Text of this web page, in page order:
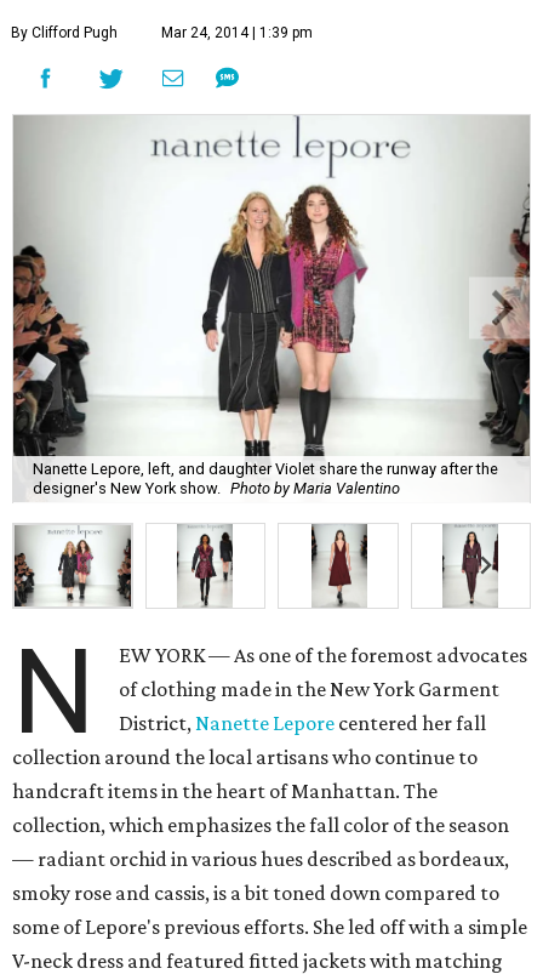
By Clifford Pugh Mar 24, 2014 | 1:39 pm
Nanette Lepore, left, and daughter Violet share the runway after the
designer's New York show. Photo by Maria Valentino
N
EW YORK — As one of the foremost advocates
of clothing made in the New York Garment
District, Nanette Lepore centered her fall
collection around the local artisans who continue to
handcraft items in the heart of Manhattan. The
collection, which emphasizes the fall color of the season
— radiant orchid in various hues described as bordeaux,
smoky rose and cassis, is a bit toned down compared to
some of Lepore's previous efforts. She led off with a simple
V-neck dress and featured fitted jackets with matching